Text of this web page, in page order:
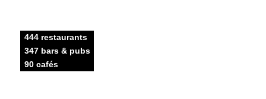
444 restaurants
347 bars & pubs
90 cafés